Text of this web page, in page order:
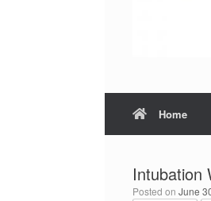
Home
Intubation
Posted on June